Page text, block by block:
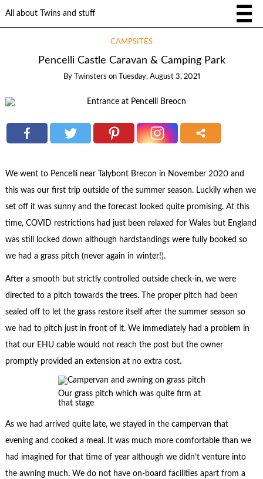
All about Twins and stuff
CAMPSITES
Pencelli Castle Caravan & Camping Park
By Twinsters on Tuesday, August 3, 2021
We went to Pencelli near Talybont Brecon in November 2020 and
this was our first trip outside of the summer season. Luckily when we
set off it was sunny and the forecast looked quite promising. At this
time, COVID restrictions had just been relaxed for Wales but England
was still locked down although hardstandings were fully booked so
we had a grass pitch (never again in winter!).
After a smooth but strictly controlled outside check-in, we were
directed to a pitch towards the trees. The proper pitch had been
sealed off to let the grass restore itself after the summer season so
we had to pitch just in front of it. We immediately had a problem in
that our EHU cable would not reach the post but the owner
promptly provided an extension at no extra cost.
Our grass pitch which was quite firm at
that stage
As we had arrived quite late, we stayed in the campervan that
evening and cooked a meal. It was much more comfortable than we
had imagined for that time of year although we didn’t venture into
the awning much. We do not have on-board facilities apart from a